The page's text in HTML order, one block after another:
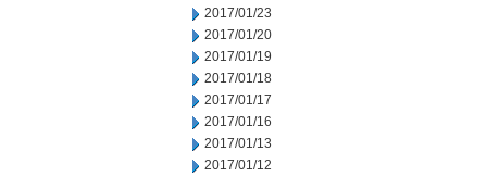
2017/01/23
2017/01/20
2017/01/19
2017/01/18
2017/01/17
2017/01/16
2017/01/13
2017/01/12